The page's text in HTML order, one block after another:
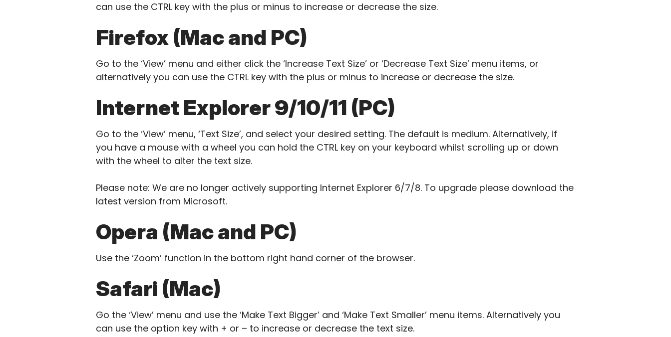
can use the CTRL key with the plus or minus to increase or decrease the size.
Firefox (Mac and PC)
Go to the ‘View’ menu and either click the ‘Increase Text Size’ or ‘Decrease Text Size’ menu items, or
alternatively you can use the CTRL key with the plus or minus to increase or decrease the size.
Internet Explorer 9/10/11 (PC)
Go to the ‘View’ menu, ‘Text Size’, and select your desired setting. The default is medium. Alternatively, if
you have a mouse with a wheel you can hold the CTRL key on your keyboard whilst scrolling up or down
with the wheel to alter the text size.
Please note: We are no longer actively supporting Internet Explorer 6/7/8. To upgrade please download the
latest version from Microsoft.
Opera (Mac and PC)
Use the ‘Zoom’ function in the bottom right hand corner of the browser.
Safari (Mac)
Go the ‘View’ menu and use the ‘Make Text Bigger’ and ‘Make Text Smaller’ menu items. Alternatively you
can use the option key with + or – to increase or decrease the text size.